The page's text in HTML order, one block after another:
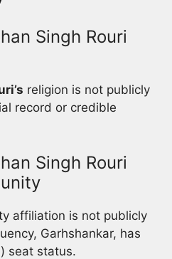
Singh Rouri
religion is not publicly
record or credible
Singh Rouri
affiliation is not publicly
Garhshankar, has
seat status.